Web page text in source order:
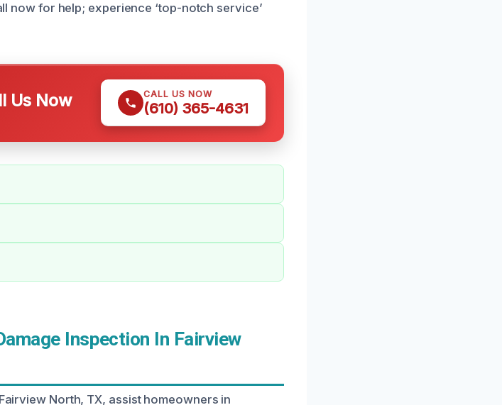
now for help; experience ‘top-notch service’
Us Now CALL US NOW
(610) 365-4631
Inspection In Fairview
North, TX, assist homeowners in